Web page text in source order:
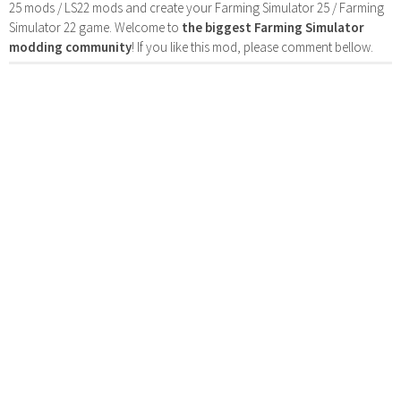
25 mods / LS22 mods and create your Farming Simulator 25 / Farming
Simulator 22 game. Welcome to the biggest Farming Simulator
modding community! If you like this mod, please comment bellow.